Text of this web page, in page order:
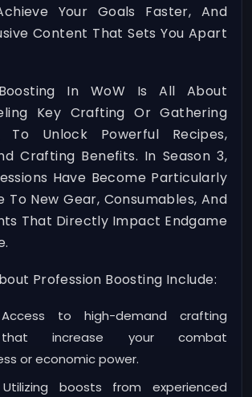
Your Goals Faster, And
Content That Sets You Apart
In WoW Is All About
Key Crafting Or Gathering
To Unlock Powerful Recipes,
Crafting Benefits. In Season 3,
Have Become Particularly
To New Gear, Consumables, And
That Directly Impact Endgame
Profession Boosting Include:
to high-demand crafting
increase your combat
or economic power.
boosts from experienced